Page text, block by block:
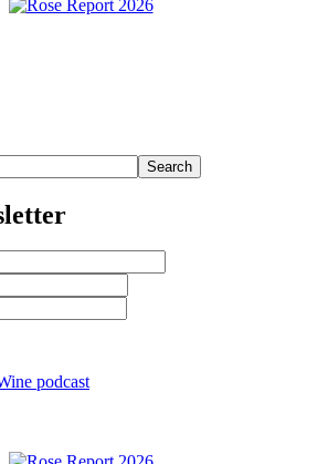
Search